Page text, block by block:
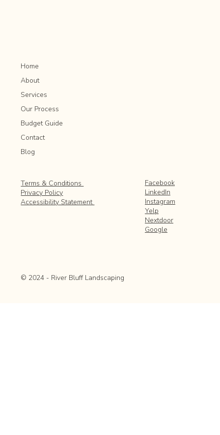
Home
About
Services
Our Process
Budget Guide
Contact
Blog
Terms & Conditions
Privacy Policy
Accessibility Statement
Facebook
LinkedIn
Instagram
Yelp
Nextdoor
Google
© 2024 - River Bluff Landscaping